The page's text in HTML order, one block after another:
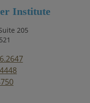
Institute
205